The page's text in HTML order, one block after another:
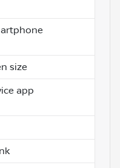
size
app